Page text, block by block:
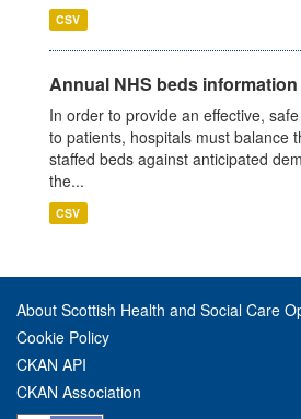
CSV
Annual NHS beds
In order to provide an effective,
to patients, hospitals must balance
staffed beds against anticipated
the...
CSV
About Scottish Health and Social Care
Cookie Policy
CKAN API
CKAN Association